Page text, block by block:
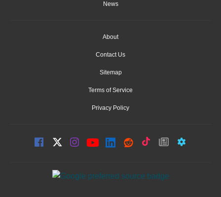
News
About
Contact Us
Sitemap
Terms of Service
Privacy Policy